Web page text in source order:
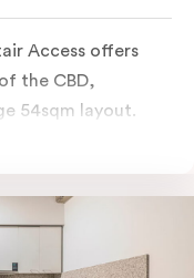
Access offers
the CBD,
54sqm layout.
the
large New
for dappled
equipped open